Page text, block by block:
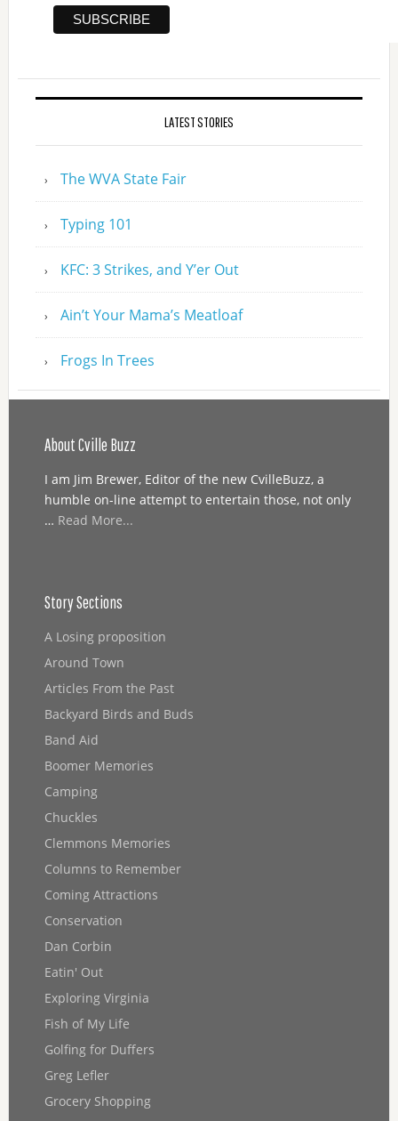
LATEST STORIES
The WVA State Fair
Typing 101
KFC: 3 Strikes, and Y’er Out
Ain’t Your Mama’s Meatloaf
Frogs In Trees
About Cville Buzz
I am Jim Brewer, Editor of the new CvilleBuzz, a
humble on-line attempt to entertain those, not only
… Read More...
Story Sections
A Losing proposition
Around Town
Articles From the Past
Backyard Birds and Buds
Band Aid
Boomer Memories
Camping
Chuckles
Clemmons Memories
Columns to Remember
Coming Attractions
Conservation
Dan Corbin
Eatin' Out
Exploring Virginia
Fish of My Life
Golfing for Duffers
Greg Lefler
Grocery Shopping